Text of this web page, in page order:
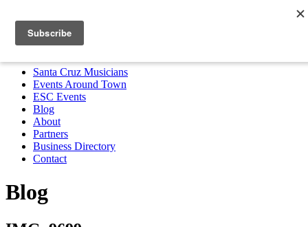
Santa Cruz Musicians
Partners Business Directory
MENU
Santa Cruz Musicians
Events Around Town
ESC Events
Blog
About
Partners
Business Directory
Contact
Blog